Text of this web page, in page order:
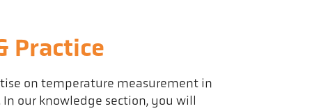
Practice
on temperature measurement in
our knowledge section, you will